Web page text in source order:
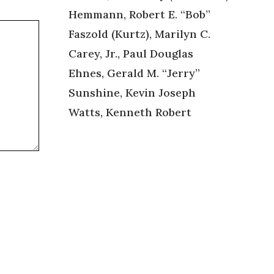
Hemmann, Robert E. “Bob”
Faszold (Kurtz), Marilyn C.
Carey, Jr., Paul Douglas
Ehnes, Gerald M. “Jerry”
Sunshine, Kevin Joseph
Watts, Kenneth Robert